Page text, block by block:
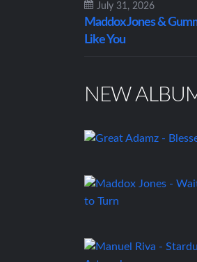
July 31, 2026
Maddox Jones &
Like You
NEW